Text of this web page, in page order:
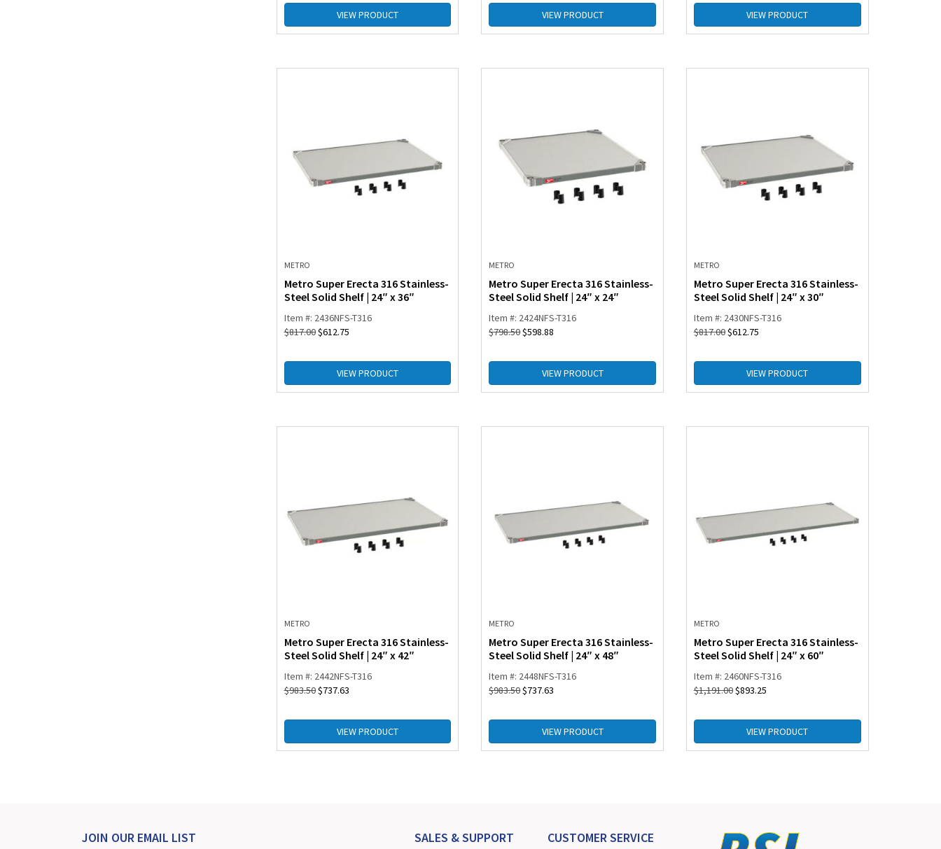
VIEW PRODUCT VIEW PRODUCT VIEW PRODUCT
METRO
Metro Super Erecta 316 Stainless-
Steel Solid Shelf | 24″ x 36″
Item #: 2436NFS-T316
$817.00$612.75
VIEW PRODUCT
METRO
Metro Super Erecta 316 Stainless-
Steel Solid Shelf | 24″ x 24″
Item #: 2424NFS-T316
$798.50$598.88
VIEW PRODUCT
METRO
Metro Super Erecta 316 Stainless-
Steel Solid Shelf | 24″ x 30″
Item #: 2430NFS-T316
$817.00$612.75
VIEW PRODUCT
METRO
Metro Super Erecta 316 Stainless-
Steel Solid Shelf | 24″ x 42″
Item #: 2442NFS-T316
$983.50$737.63
VIEW PRODUCT
METRO
Metro Super Erecta 316 Stainless-
Steel Solid Shelf | 24″ x 48″
Item #: 2448NFS-T316
$983.50$737.63
VIEW PRODUCT
METRO
Metro Super Erecta 316 Stainless-
Steel Solid Shelf | 24″ x 60″
Item #: 2460NFS-T316
$1,191.00$893.25
VIEW PRODUCT
JOIN OUR EMAIL LIST SALES & SUPPORT CUSTOMER SERVICE